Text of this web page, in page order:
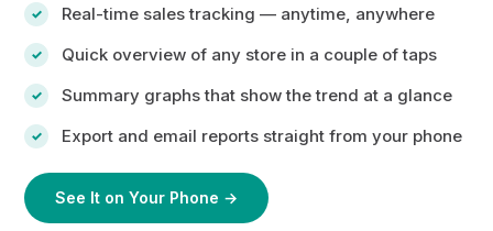
Real-time sales tracking — anytime, anywhere
Quick overview of any store in a couple of taps
Summary graphs that show the trend at a glance
Export and email reports straight from your phone
See It on Your Phone →